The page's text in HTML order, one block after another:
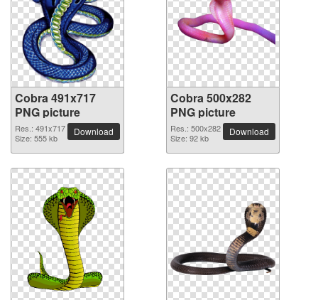
Cobra 491x717
PNG picture
Res.: 491x717
Size: 555 kb
Download
Cobra 500x282
PNG picture
Res.: 500x282
Size: 92 kb
Download